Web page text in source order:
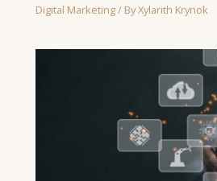
Digital Marketing/ ByXylarith Krynok